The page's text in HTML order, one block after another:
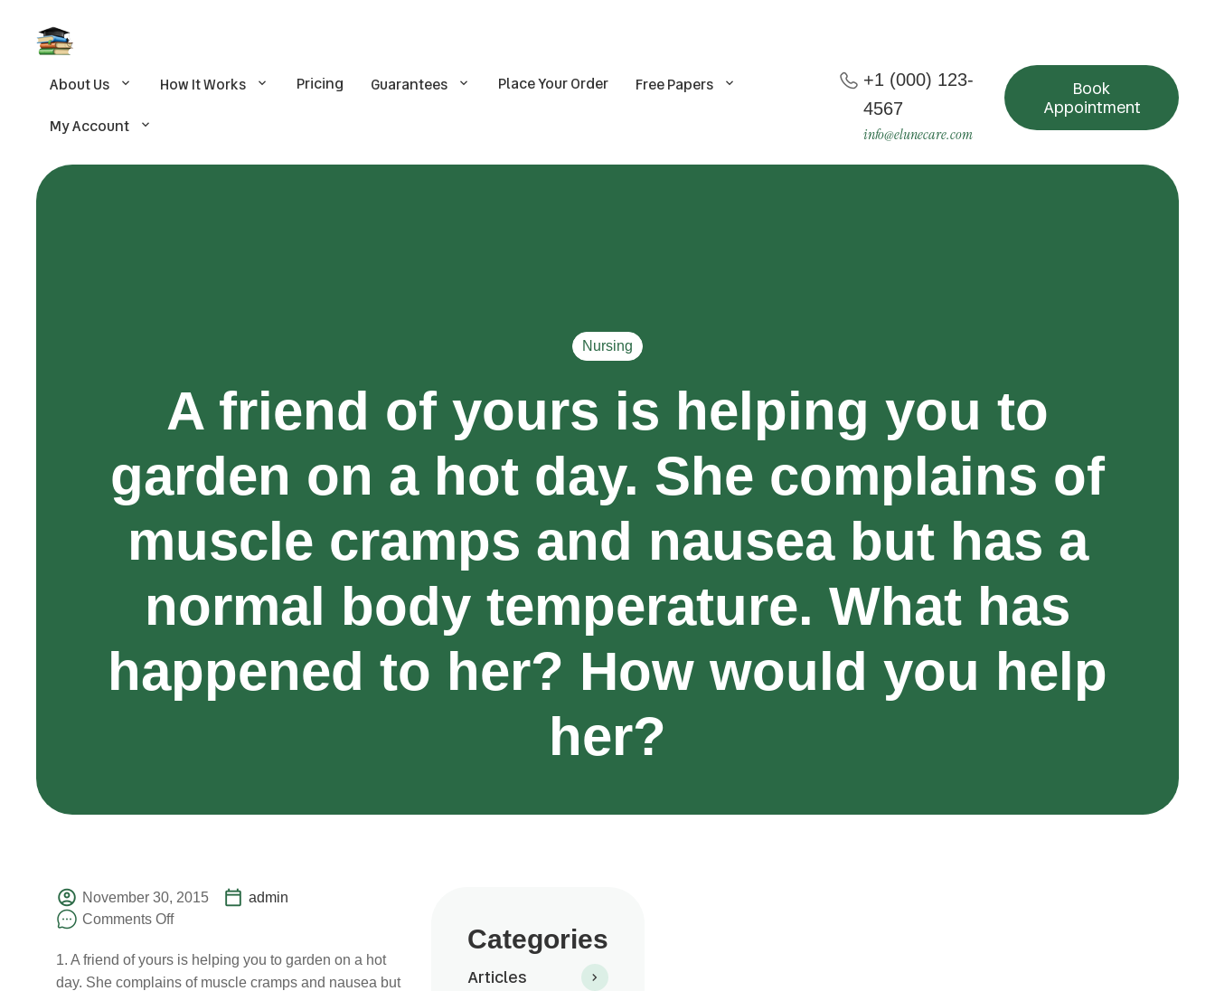
About Us How It Works Pricing Guarantees Place Your Order
Free Papers
My Account
+1 (000) 123-
4567
info@elunecare.com
Book
Appointment
Nursing
A friend of yours is helping you to
garden on a hot day. She complains of
muscle cramps and nausea but has a
normal body temperature. What has
happened to her? How would you help
her?
November 30, 2015
admin
Comments Off
1. A friend of yours is helping you to garden on a hot
day. She complains of muscle cramps and nausea but
Categories
Articles